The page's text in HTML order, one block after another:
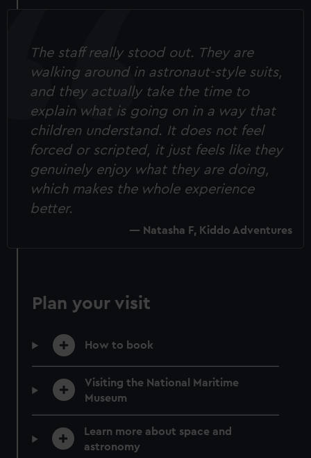
The staff really stood out. They are
walking around in astronaut-style suits,
and they actually take the time to
explain what is going on in a way that
children understand. It does not feel
forced or scripted, it just feels like they
genuinely enjoy what they are doing,
which makes the whole experience
better.
Natasha F, Kiddo Adventures
Plan your visit
How to book
Visiting the National Maritime
Museum
Learn more about space and
astronomy